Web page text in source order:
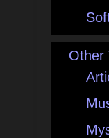
Other